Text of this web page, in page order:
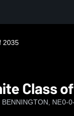
2035
Class
NE0-